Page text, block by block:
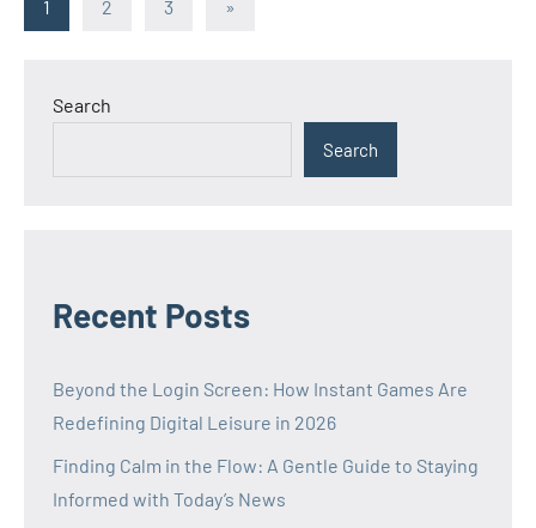
1 2 3
Next
»
Search
Search
Recent Posts
Beyond the Login Screen: How Instant Games Are
Redefining Digital Leisure in 2026
Finding Calm in the Flow: A Gentle Guide to Staying
Informed with Today’s News